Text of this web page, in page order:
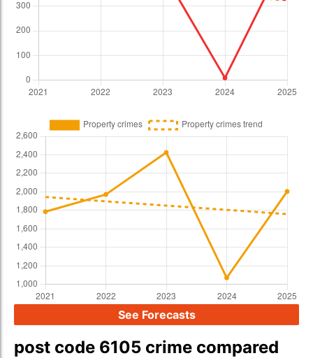
See Forecasts
post code 6105 crime compared